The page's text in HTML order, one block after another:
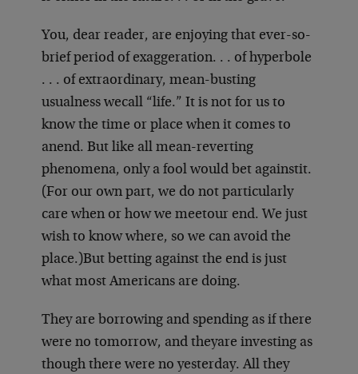
You, dear reader, are enjoying that ever-so-
brief period of exaggeration. . . of hyperbole
. . . of extraordinary, mean-busting
usualness wecall “life.” It is not for us to
know the time or place when it comes to
anend. But like all mean-reverting
phenomena, only a fool would bet againstit.
(For our own part, we do not particularly
care when or how we meetour end. We just
wish to know where, so we can avoid the
place.)But betting against the end is just
what most Americans are doing.
They are borrowing and spending as if there
were no tomorrow, and theyare investing as
though there were no yesterday. All they